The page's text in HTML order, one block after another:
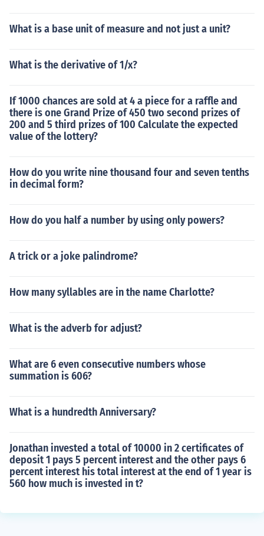
What is a base unit of measure and not just a unit?
What is the derivative of 1/x?
If 1000 chances are sold at 4 a piece for a raffle and
there is one Grand Prize of 450 two second prizes of
200 and 5 third prizes of 100 Calculate the expected
value of the lottery?
How do you write nine thousand four and seven tenths
in decimal form?
How do you half a number by using only powers?
A trick or a joke palindrome?
How many syllables are in the name Charlotte?
What is the adverb for adjust?
What are 6 even consecutive numbers whose
summation is 606?
What is a hundredth Anniversary?
Jonathan invested a total of 10000 in 2 certificates of
deposit 1 pays 5 percent interest and the other pays 6
percent interest his total interest at the end of 1 year is
560 how much is invested in t?